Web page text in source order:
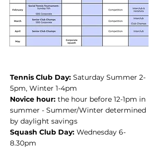
Tennis Club Day: Saturday Summer 2-
5pm, Winter 1-4pm
Novice hour: the hour before 12-1pm in
summer - Summer/Winter determined
by daylight savings
Squash Club Day: Wednesday 6-
8.30pm